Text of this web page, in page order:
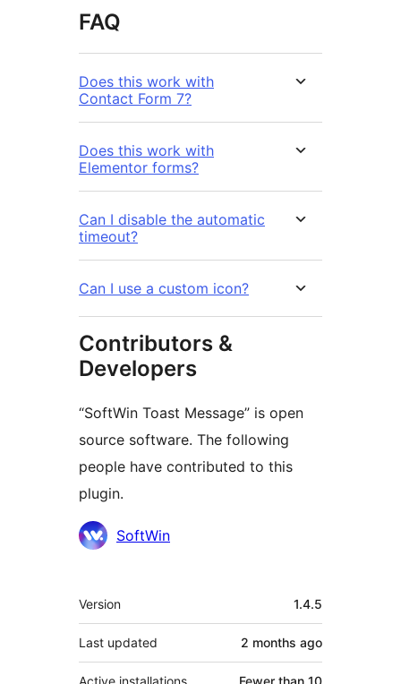
FAQ
Does this work with
Contact Form 7?
Does this work with
Elementor forms?
Can I disable the automatic
timeout?
Can I use a custom icon?
Contributors &
Developers
“SoftWin Toast Message” is open
source software. The following
people have contributed to this
plugin.
Contributors
SoftWin
Meta
Version 1.4.5
Last updated 2 months ago